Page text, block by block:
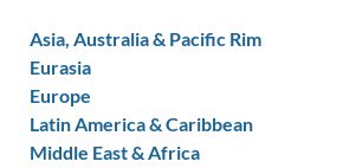
Asia, Australia & Pacific Rim
Eurasia
Europe
Latin America & Caribbean
Middle East & Africa